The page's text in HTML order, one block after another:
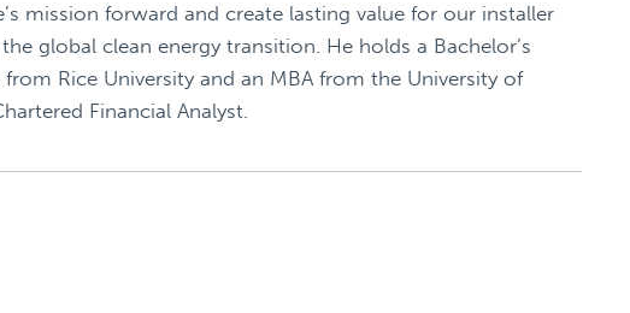
mission forward and create lasting value for our installer
global clean energy transition. He holds a Bachelor’s
Rice University and an MBA from the University of
Financial Analyst.